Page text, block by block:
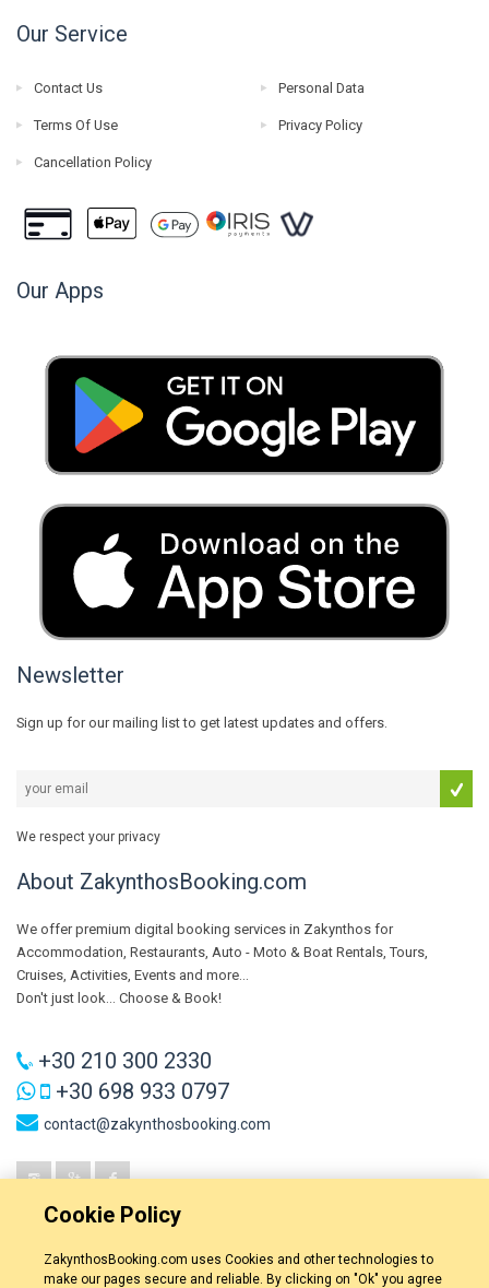
Our Service
Contact Us Personal Data
Terms Of Use Privacy Policy
Cancellation Policy
Our Apps
Newsletter
Sign up for our mailing list to get latest updates and offers.
We respect your privacy
About ZakynthosBooking.com
We offer premium digital booking services in Zakynthos for
Accommodation, Restaurants, Auto - Moto & Boat Rentals, Tours,
Cruises, Activities, Events and more...
Don't just look... Choose & Book!
+30 210 300 2330
+30 698 933 0797
contact@zakynthosbooking.com
Cookie Policy
ZakynthosBooking.com uses Cookies and other technologies to
make our pages secure and reliable. By clicking on "Ok" you agree